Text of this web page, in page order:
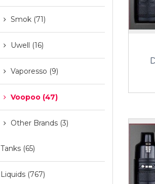
Smok (71)
Uwell (16)
Vaporesso (9)
Voopoo (47)
Other Brands (3)
Tanks (65)
Liquids (767)